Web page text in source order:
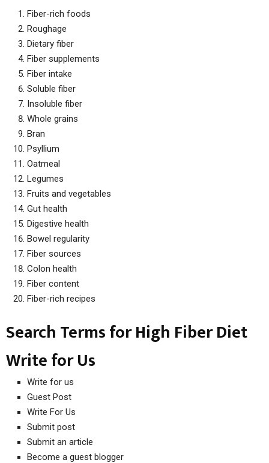
Fiber-rich foods
Roughage
Dietary fiber
Fiber supplements
Fiber intake
Soluble fiber
Insoluble fiber
Whole grains
Bran
Psyllium
Oatmeal
Legumes
Fruits and vegetables
Gut health
Digestive health
Bowel regularity
Fiber sources
Colon health
Fiber content
Fiber-rich recipes
Search Terms for High Fiber Diet
Write for Us
Write for us
Guest Post
Write For Us
Submit post
Submit an article
Become a guest blogger